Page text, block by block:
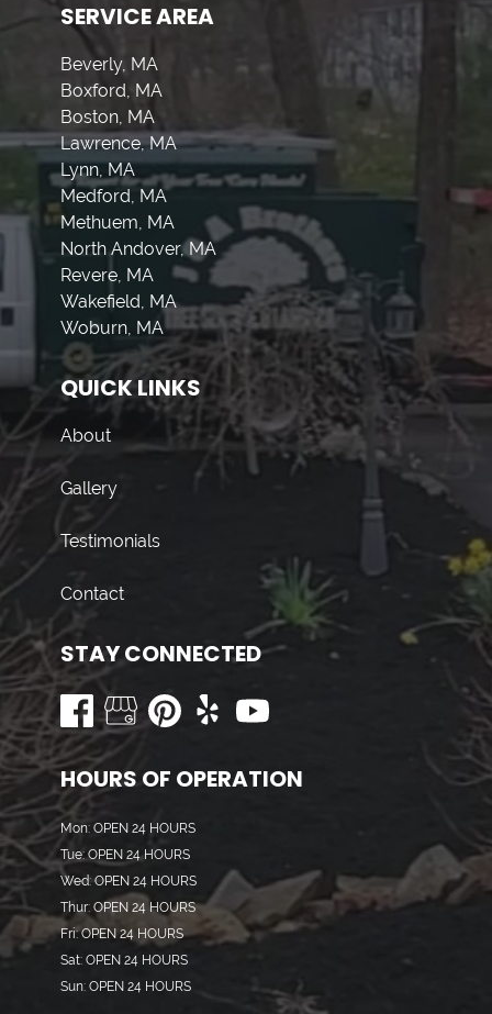
SERVICE AREA
Beverly, MA
Boxford, MA
Boston, MA
Lawrence, MA
Lynn, MA
Medford, MA
Methuem, MA
North Andover, MA
Revere, MA
Wakefield, MA
Woburn, MA
QUICK LINKS
About
Gallery
Testimonials
Contact
STAY CONNECTED
HOURS OF OPERATION
Mon: OPEN 24 HOURS
Tue: OPEN 24 HOURS
Wed: OPEN 24 HOURS
Thur: OPEN 24 HOURS
Fri: OPEN 24 HOURS
Sat: OPEN 24 HOURS
Sun: OPEN 24 HOURS